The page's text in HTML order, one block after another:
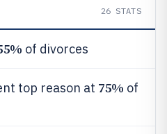
26 STATS
of divorces
top reason at 75% of